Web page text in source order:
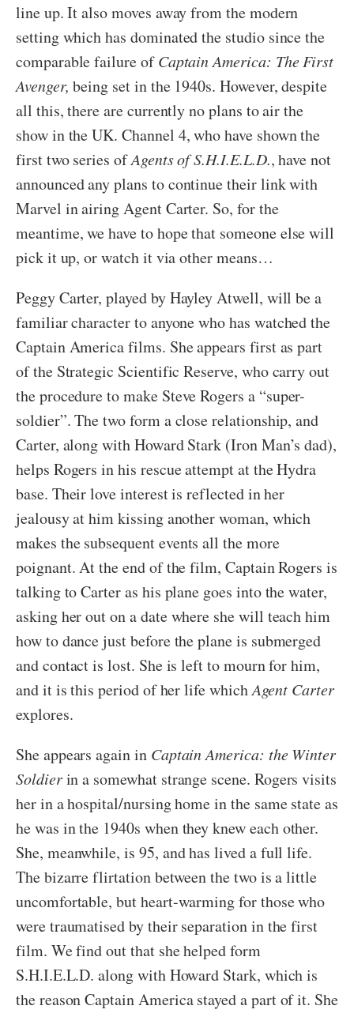
line up. It also moves away from the modern
setting which has dominated the studio since the
comparable failure ofCaptain America: The First
Avenger, being set in the 1940s. However, despite
all this, there are currently no plans to air the
show in the UK. Channel 4, who have shown the
first two series ofAgents of S.H.I.E.L.D., have not
announced any plans to continue their link with
Marvel in airing Agent Carter. So, for the
meantime, we have to hope that someone else will
pick it up, or watch it via other means…
Peggy Carter, played by Hayley Atwell, will be a
familiar character to anyone who has watched the
Captain America films. She appears first as part
of the Strategic Scientific Reserve, who carry out
the procedure to make Steve Rogers a “super-
soldier”. The two form a close relationship, and
Carter, along with Howard Stark (Iron Man’s dad),
helps Rogers in his rescue attempt at the Hydra
base. Their love interest is reflected in her
jealousy at him kissing another woman, which
makes the subsequent events all the more
poignant. At the end of the film, Captain Rogers is
talking to Carter as his plane goes into the water,
asking her out on a date where she will teach him
how to dance just before the plane is submerged
and contact is lost. She is left to mourn for him,
and it is this period of her life whichAgent Carter
explores.
She appears again in Captain America: the Winter
Soldierin a somewhat strange scene. Rogers visits
her in a hospital/nursing home in the same state as
he was in the 1940s when they knew each other.
She, meanwhile, is 95, and has lived a full life.
The bizarre flirtation between the two is a little
uncomfortable, but heart-warming for those who
were traumatised by their separation in the first
film. We find out that she helped form
S.H.I.E.L.D. along with Howard Stark, which is
the reason Captain America stayed a part of it. She